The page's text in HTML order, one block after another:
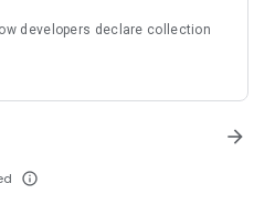
developers declare collection
info_outline
arrow_forward